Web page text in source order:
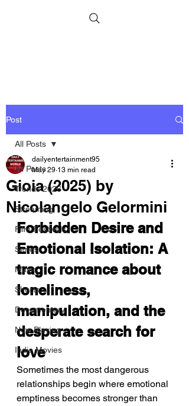
Post
All Posts
Trends 2026
Streaming
Film Festivals
Series
Music
Shorts
Documentary
Now Playing
Indie Movies
All Posts
Gioia (2025) by
Nicolangelo Gelormini
dailyentertainment95
May 29 13 min read
Forbidden Desire and
Emotional Isolation: A
tragic romance about
loneliness,
manipulation, and the
desperate search for
love
Sometimes the most dangerous
relationships begin where emotional
emptiness becomes stronger than